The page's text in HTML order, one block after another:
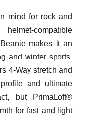
mind for rock and
compatible
makes it an
and winter sports.
4-Way stretch and
and ultimate
but PrimaLoft®
for fast and light